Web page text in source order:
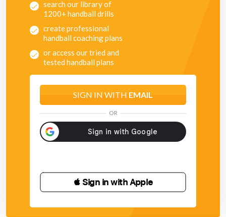
search our library of
1200+ handball drills
create professional
handball coaching plans
or access our tried and
tested handball plans
SIGN IN WITH EMAIL
OR
 Sign in with Apple